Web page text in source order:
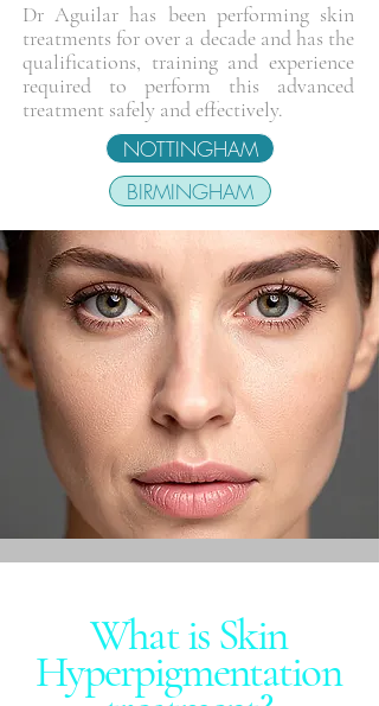
Dr Aguilar has been performing skin
treatments for over a decade and has the
qualifications, training and experience
required to perform this advanced
treatment safely and effectively.
NOTTINGHAM
BIRMINGHAM
What is Skin
Hyperpigmentation